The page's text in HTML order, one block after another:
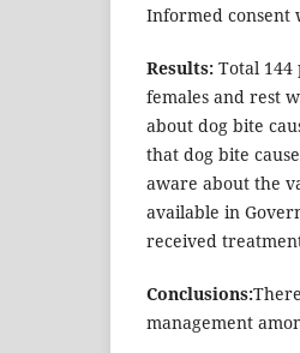
Informed consent
Results: Total
females and rest
about dog bite
that dog bite
aware about the
available in
received
Conclusions:
management